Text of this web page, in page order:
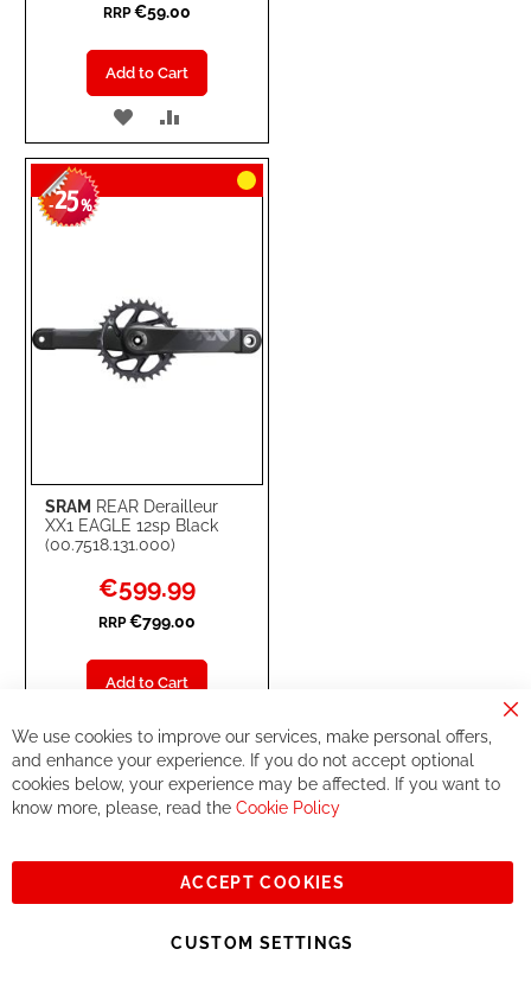
RRP €59.00
Add to Cart
ADD
TO
WISH
TO
COMPARE
SRAM REAR Derailleur
XX1 EAGLE 12sp Black
(00.7518.131.000)
-25%
Special
Price
€599.99
RRP €799.00
Add to Cart
ADD
TO
WISH
TO
COMPARE
- 22%
We use cookies to improve our services, make personal offers,
and enhance your experience. If you do not accept optional
cookies below, your experience may be affected. If you want to
know more, please, read the Cookie Policy
ACCEPT COOKIES
CUSTOM SETTINGS